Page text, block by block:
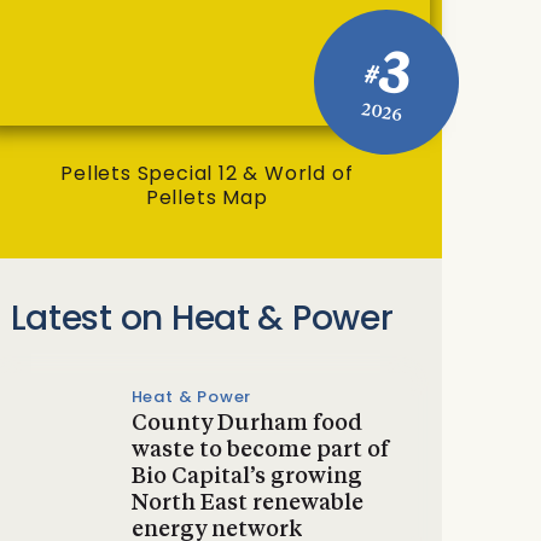
#3
2026
Pellets Special 12 & World of
Pellets Map
Latest on Heat & Power
Heat & Power
County Durham food
waste to become part of
Bio Capital’s growing
North East renewable
energy network